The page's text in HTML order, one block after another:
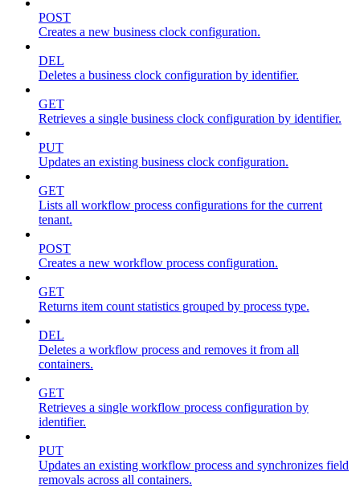
POST
Creates a new business clock configuration.
DEL
Deletes a business clock configuration by identifier.
GET
Retrieves a single business clock configuration by identifier.
PUT
Updates an existing business clock configuration.
GET
Lists all workflow process configurations for the current
tenant.
POST
Creates a new workflow process configuration.
GET
Returns item count statistics grouped by process type.
DEL
Deletes a workflow process and removes it from all
containers.
GET
Retrieves a single workflow process configuration by
identifier.
PUT
Updates an existing workflow process and synchronizes field
removals across all containers.